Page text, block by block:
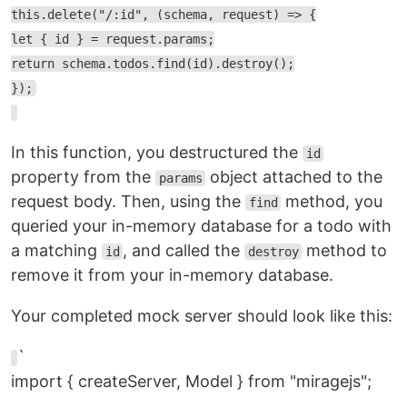
this.delete("/:id", (schema, request) => {
let { id } = request.params;
return schema.todos.find(id).destroy();
});
In this function, you destructured the id
property from the params
object attached to the
request body. Then, using the
find
method, you
queried your in-memory database for a todo with
a matching
id , and called the destroy method to
remove it from your in-memory database.
Your completed mock server should look like this:
`
import { createServer, Model } from "miragejs";